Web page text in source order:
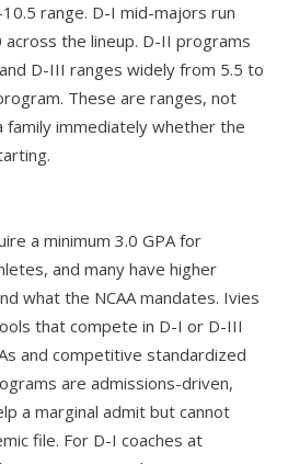
range. D-I mid-majors run
the lineup. D-II programs
D-III ranges widely from 5.5 to
These are ranges, not
immediately whether the
a minimum 3.0 GPA for
and many have higher
what the NCAA mandates. Ivies
that compete in D-I or D-III
and competitive standardized
are admissions-driven,
a marginal admit but cannot
file. For D-I coaches at